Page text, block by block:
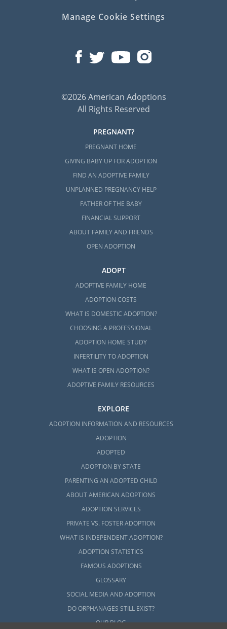
Manage Cookie Settings
©2026 American Adoptions
All Rights Reserved
PREGNANT?
PREGNANT HOME
GIVING BABY UP FOR ADOPTION
FIND AN ADOPTIVE FAMILY
UNPLANNED PREGNANCY HELP
FATHER OF THE BABY
FINANCIAL SUPPORT
ABOUT FAMILY AND FRIENDS
OPEN ADOPTION
ADOPT
ADOPTIVE FAMILY HOME
ADOPTION COSTS
WHAT IS DOMESTIC ADOPTION?
CHOOSING A PROFESSIONAL
ADOPTION HOME STUDY
INFERTILITY TO ADOPTION
WHAT IS OPEN ADOPTION?
ADOPTIVE FAMILY RESOURCES
EXPLORE
ADOPTION INFORMATION AND RESOURCES
ADOPTION
ADOPTED
ADOPTION BY STATE
PARENTING AN ADOPTED CHILD
ABOUT AMERICAN ADOPTIONS
ADOPTION SERVICES
PRIVATE VS. FOSTER ADOPTION
WHAT IS INDEPENDENT ADOPTION?
ADOPTION STATISTICS
FAMOUS ADOPTIONS
GLOSSARY
SOCIAL MEDIA AND ADOPTION
DO ORPHANAGES STILL EXIST?
OUR BLOG